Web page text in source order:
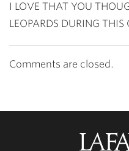
I LOVE THAT YOU
LEOPARDS DURING
Comments are closed.